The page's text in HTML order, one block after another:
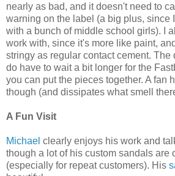
nearly as bad, and it doesn't need to
warning on the label (a big plus, since
with a bunch of middle school girls). I
work with, since it's more like paint,
stringy as regular contact cement. The
do have to wait a bit longer for the
you can put the pieces together. A fan
though (and dissipates what smell
A Fun Visit
Michael clearly enjoys his work and
though a lot of his custom sandals are
(especially for repeat customers). His